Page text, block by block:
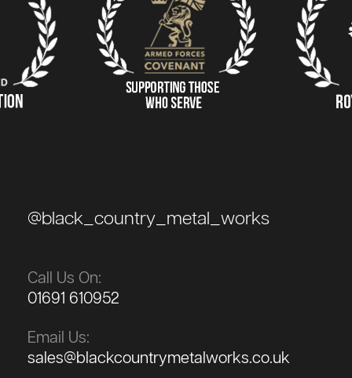
@black_country_metal_works
Call Us On:
01691 610952
Email Us:
sales@blackcountrymetalworks.co.uk